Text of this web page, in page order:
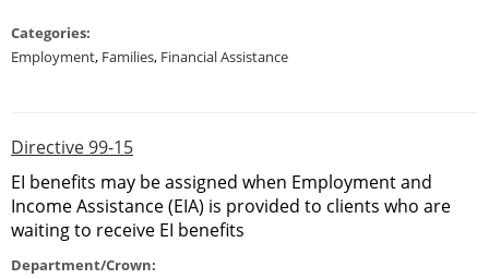
Categories:
Employment, Families, Financial Assistance
Directive 99-15
EI benefits may be assigned when Employment and
Income Assistance (EIA) is provided to clients who are
waiting to receive EI benefits
Department/Crown: